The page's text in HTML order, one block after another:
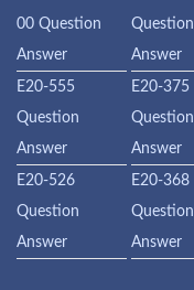
00 Question
Answer
Question
Answer
E20-555
Question
Answer
E20-375
Question
Answer
E20-526
Question
Answer
E20-368
Question
Answer